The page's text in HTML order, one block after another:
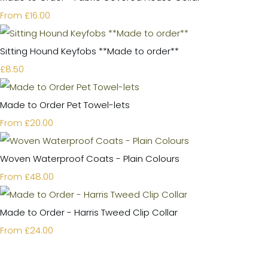
From £16.00
Sitting Hound Keyfobs **Made to order**
£8.50
Made to Order Pet Towel-lets
From £20.00
Woven Waterproof Coats - Plain Colours
From £48.00
Made to Order - Harris Tweed Clip Collar
From £24.00